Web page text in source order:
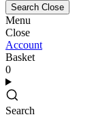
Search Close
Menu
Close
Account
Basket
0
Search